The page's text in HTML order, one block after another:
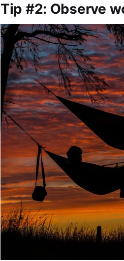
Tip #2: Observe